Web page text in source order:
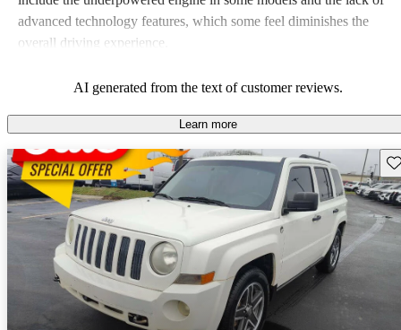
advanced technology features, which some feel diminishes the
overall driving experience.
AI generated from the text of customer reviews.
Learn more